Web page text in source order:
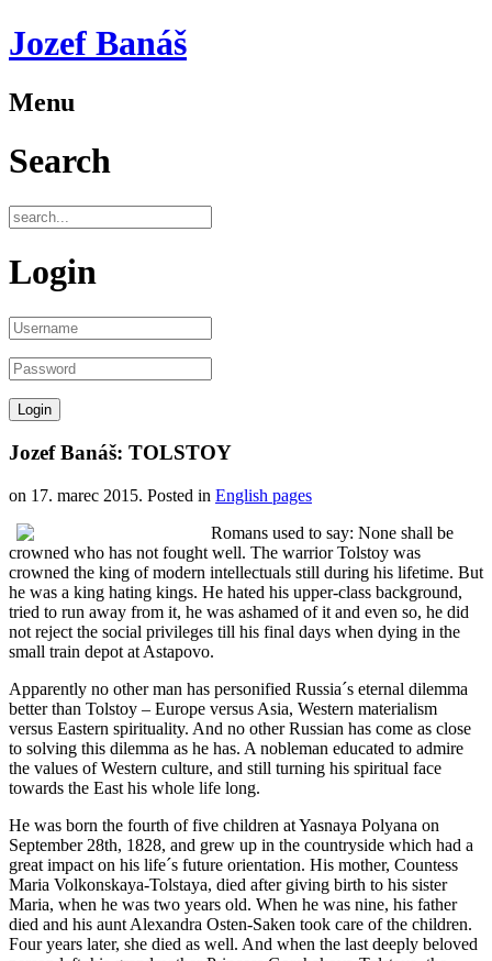
Jozef Banáš
Menu
Search
Login
Jozef Banáš: TOLSTOY
on 17. marec 2015. Posted in English pages
Romans used to say: None shall be
crowned who has not fought well. The warrior Tolstoy was
crowned the king of modern intellectuals still during his lifetime. But
he was a king hating kings. He hated his upper-class background,
tried to run away from it, he was ashamed of it and even so, he did
not reject the social privileges till his final days when dying in the
small train depot at Astapovo.
Apparently no other man has personified Russia´s eternal dilemma
better than Tolstoy – Europe versus Asia, Western materialism
versus Eastern spirituality. And no other Russian has come as close
to solving this dilemma as he has. A nobleman educated to admire
the values of Western culture, and still turning his spiritual face
towards the East his whole life long.
He was born the fourth of five children at Yasnaya Polyana on
September 28th, 1828, and grew up in the countryside which had a
great impact on his life´s future orientation. His mother, Countess
Maria Volkonskaya-Tolstaya, died after giving birth to his sister
Maria, when he was two years old. When he was nine, his father
died and his aunt Alexandra Osten-Saken took care of the children.
Four years later, she died as well. And when the last deeply beloved